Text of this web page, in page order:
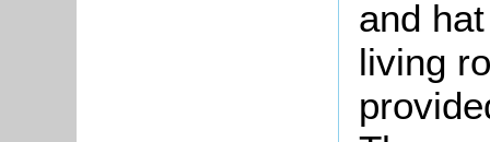
and
living